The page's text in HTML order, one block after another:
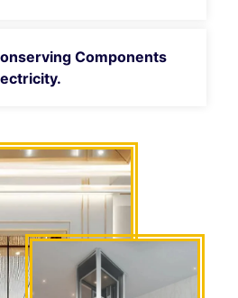
Components